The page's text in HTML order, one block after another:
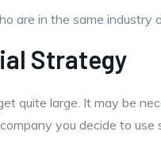
are in the same industry
Strategy
quite large. It may be
you decide to use